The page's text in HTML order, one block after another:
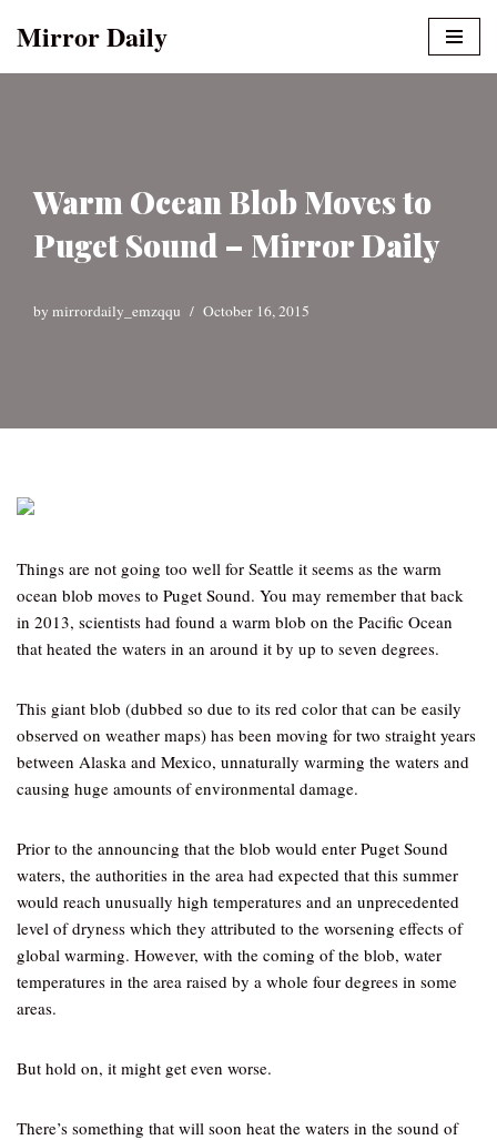
Mirror Daily
Warm Ocean Blob Moves to
Puget Sound – Mirror Daily
by mirrordaily_emzqqu October 16, 2015
Things are not going too well for Seattle it seems as the warm
ocean blob moves to Puget Sound. You may remember that back
in 2013, scientists had found a warm blob on the Pacific Ocean
that heated the waters in an around it by up to seven degrees.
This giant blob (dubbed so due to its red color that can be easily
observed on weather maps) has been moving for two straight years
between Alaska and Mexico, unnaturally warming the waters and
causing huge amounts of environmental damage.
Prior to the announcing that the blob would enter Puget Sound
waters, the authorities in the area had expected that this summer
would reach unusually high temperatures and an unprecedented
level of dryness which they attributed to the worsening effects of
global warming. However, with the coming of the blob, water
temperatures in the area raised by a whole four degrees in some
areas.
But hold on, it might get even worse.
There’s something that will soon heat the waters in the sound of